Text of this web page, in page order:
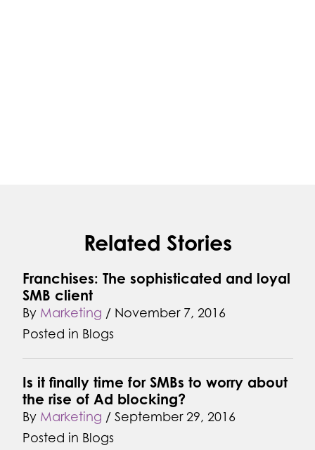
Related Stories
Franchises: The sophisticated and loyal
SMB client
ByMarketing / November 7, 2016
Posted in Blogs
Is it finally time for SMBs to worry about
the rise of Ad blocking?
ByMarketing / September 29, 2016
Posted in Blogs